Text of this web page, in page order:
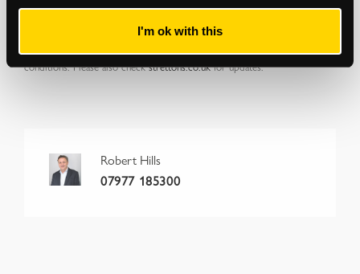
I'm ok with this
#16]Note that in addition to the purchase price there is a buyer’s
administration fee [section #11]
and there may be additional non-optional
fees and costs [section #12]. To establish the full cost of
purchasing a property, please inspect the legal documentation/special
conditions. Please also checkstrettons.co.ukfor updates.
Robert Hills
07977 185300